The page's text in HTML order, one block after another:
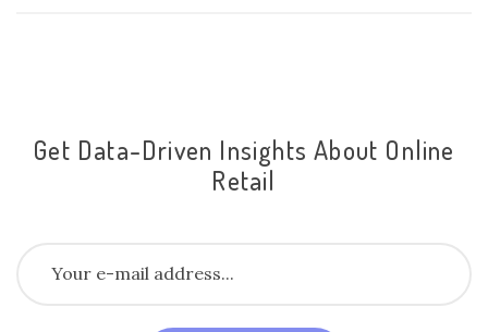
Get Data-Driven Insights About Online
Retail